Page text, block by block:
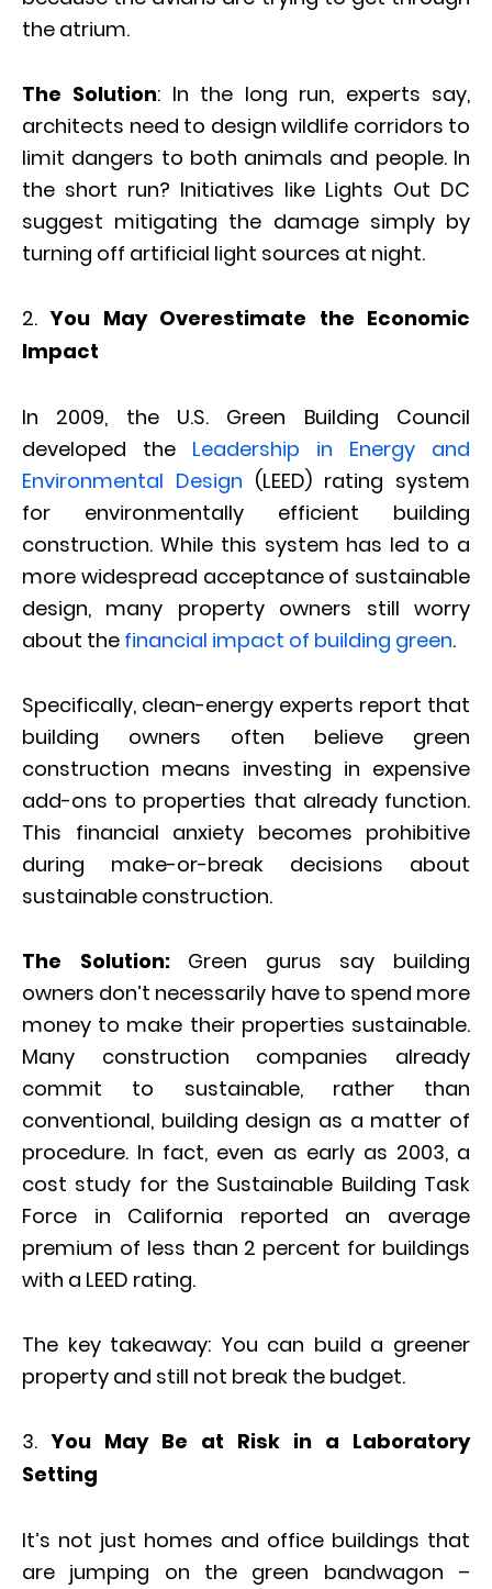
the atrium.
The Solution: In the long run, experts say,
architects need to design wildlife corridors to
limit dangers to both animals and people. In
the short run? Initiatives like Lights Out DC
suggest mitigating the damage simply by
turning off artificial light sources at night.
You May Overestimate the Economic
Impact
In 2009, the U.S. Green Building Council
developed the Leadership in Energy and
Environmental Design (LEED) rating system
for environmentally efficient building
construction. While this system has led to a
more widespread acceptance of sustainable
design, many property owners still worry
about the financial impact of building green.
Specifically, clean-energy experts report that
building owners often believe green
construction means investing in expensive
add-ons to properties that already function.
This financial anxiety becomes prohibitive
during make-or-break decisions about
sustainable construction.
The Solution: Green gurus say building
owners don’t necessarily have to spend more
money to make their properties sustainable.
Many construction companies already
commit to sustainable, rather than
conventional, building design as a matter of
procedure. In fact, even as early as 2003, a
cost study for the Sustainable Building Task
Force in California reported an average
premium of less than 2 percent for buildings
with a LEED rating.
The key takeaway: You can build a greener
property and still not break the budget.
You May Be at Risk in a Laboratory
Setting
It’s not just homes and office buildings that
are jumping on the green bandwagon –